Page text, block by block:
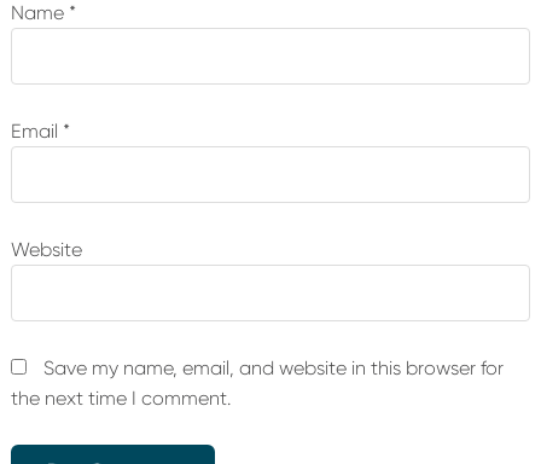
Name *
Email *
Website
Save my name, email, and website in this browser for
the next time I comment.